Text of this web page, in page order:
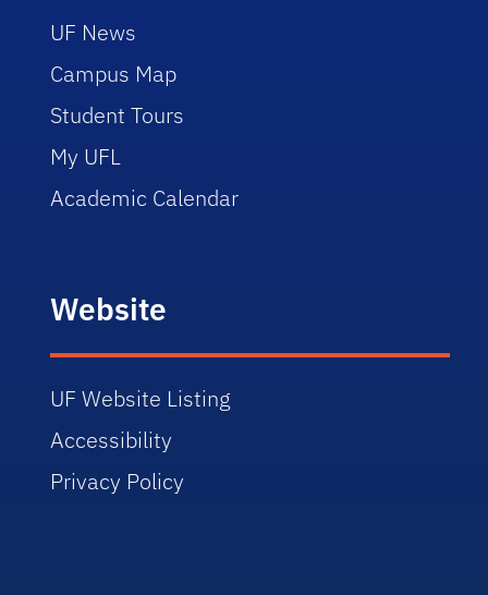
UF News
Campus Map
Student Tours
My UFL
Academic Calendar
Website
UF Website Listing
Accessibility
Privacy Policy